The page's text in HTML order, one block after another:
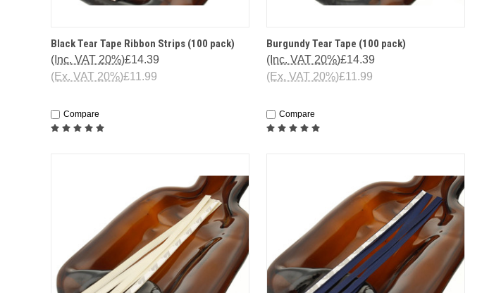
QUICK VIEW ADD TO CART
Black Tear Tape Ribbon Strips (100 pack)
£14.39
(Inc. VAT 20%)
£11.99
(Ex. VAT 20%)
Compare
QUICK VIEW ADD TO CART
Burgundy Tear Tape (100 pack)
£14.39
(Inc. VAT 20%)
£11.99
(Ex. VAT 20%)
Compare